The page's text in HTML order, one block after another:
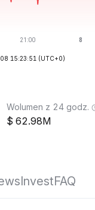
15:23:51 (UTC+0)
Wolumen z 24 godz.
62.98M
InvestFAQ